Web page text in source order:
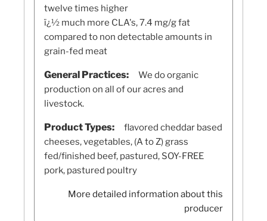
twelve times higher
ï¿½ much more CLA's, 7.4 mg/g fat
compared to non detectable amounts in
grain-fed meat
General Practices:
We do organic
production on all of our acres and
livestock.
Product Types:
flavored cheddar based
cheeses, vegetables, (A to Z) grass
fed/finished beef, pastured, SOY-FREE
pork, pastured poultry
More detailed information about this
producer